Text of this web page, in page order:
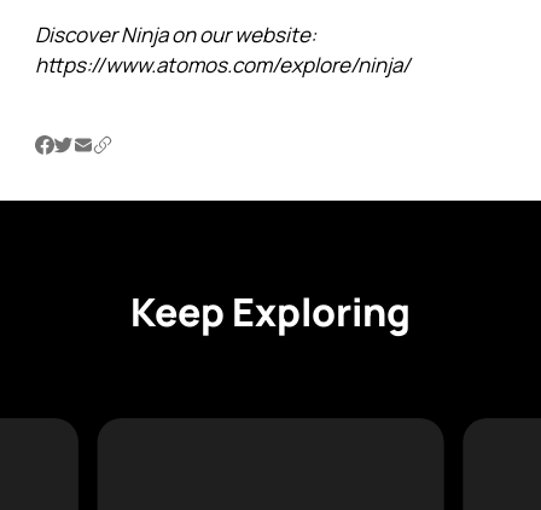
Discover Ninja on ourwebsite:
https://www.atomos.com/explore/ninja/
Keep Exploring